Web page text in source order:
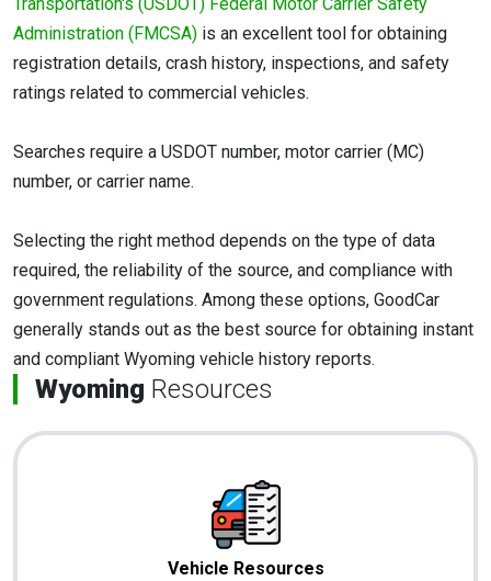
Administration (FMCSA) is an excellent tool for obtaining
registration details, crash history, inspections, and safety
ratings related to commercial vehicles.
Searches require a USDOT number, motor carrier (MC)
number, or carrier name.
Selecting the right method depends on the type of data
required, the reliability of the source, and compliance with
government regulations. Among these options, GoodCar
generally stands out as the best source for obtaining instant
and compliant Wyoming vehicle history reports.
Wyoming Resources
Vehicle Resources